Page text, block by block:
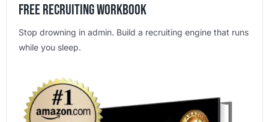
Free Recruiting Workbook
Stop drowning in admin. Build a recruiting engine that runs
while you sleep.